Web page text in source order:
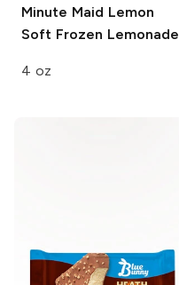
Minute Maid Lemon
Soft Frozen Lemonade
4 oz